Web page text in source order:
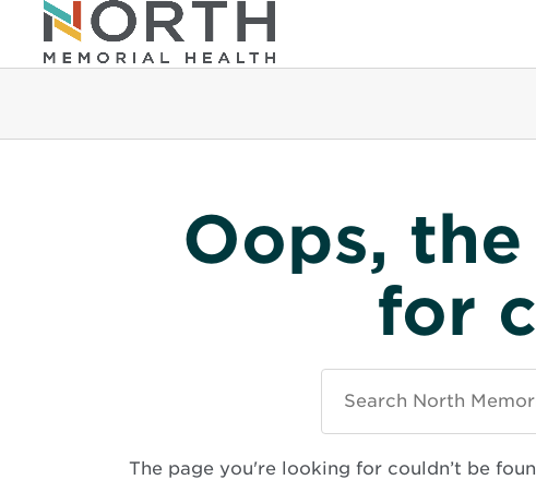
Oops,
for
North
Health
The page you're looking for couldn’t be